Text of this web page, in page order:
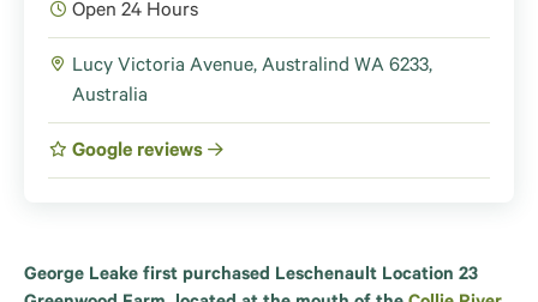
Open 24 Hours
Lucy Victoria Avenue, Australind WA 6233,
Australia
Google reviews
George Leake first purchased Leschenault Location 23